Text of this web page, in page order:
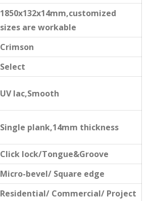
1850x132x14mm,customized
sizes are workable
Crimson
Select
UV lac,Smooth
Single plank,14mm thickness
Click lock/Tongue&Groove
Micro-bevel/ Square edge
Residential/ Commercial/ Project